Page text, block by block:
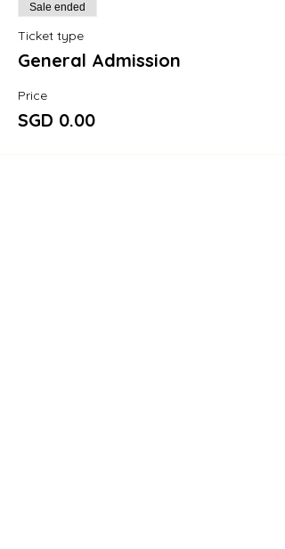
Sale ended
Ticket type
General Admission
Price
SGD 0.00